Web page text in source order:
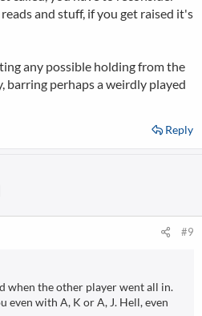
and stuff, if you get raised it's
any possible holding from the
barring perhaps a weirdly played
Reply
#9
when the other player went all in.
even with A, K or A, J. Hell, even